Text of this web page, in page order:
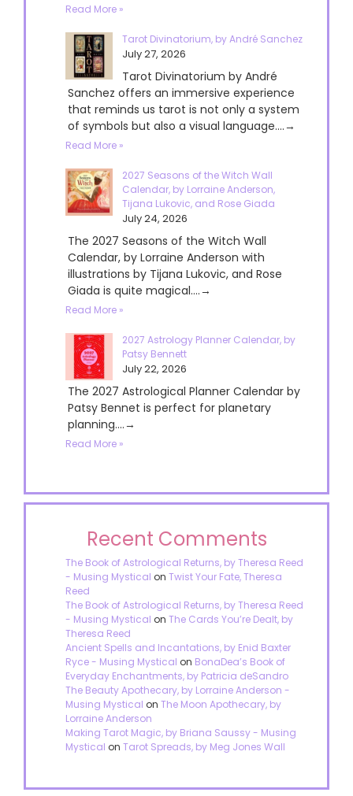
Read More »
Tarot Divinatorium, by André Sanchez
July 27, 2026
Tarot Divinatorium by André
Sanchez offers an immersive experience
that reminds us tarot is not only a system
of symbols but also a visual language....→
Read More »
2027 Seasons of the Witch Wall
Calendar, by Lorraine Anderson,
Tijana Lukovic, and Rose Giada
July 24, 2026
The 2027 Seasons of the Witch Wall
Calendar, by Lorraine Anderson with
illustrations by Tijana Lukovic, and Rose
Giada is quite magical....→
Read More »
2027 Astrology Planner Calendar, by
Patsy Bennett
July 22, 2026
The 2027 Astrological Planner Calendar by
Patsy Bennet is perfect for planetary
planning....→
Read More »
Recent Comments
The Book of Astrological Returns, by Theresa Reed
- Musing Mystical on Twist Your Fate, Theresa
Reed
The Book of Astrological Returns, by Theresa Reed
- Musing Mystical on The Cards You’re Dealt, by
Theresa Reed
Ancient Spells and Incantations, by Enid Baxter
Ryce - Musing Mystical on BonaDea’s Book of
Everyday Enchantments, by Patricia deSandro
The Beauty Apothecary, by Lorraine Anderson -
Musing Mystical on The Moon Apothecary, by
Lorraine Anderson
Making Tarot Magic, by Briana Saussy - Musing
Mystical on Tarot Spreads, by Meg Jones Wall